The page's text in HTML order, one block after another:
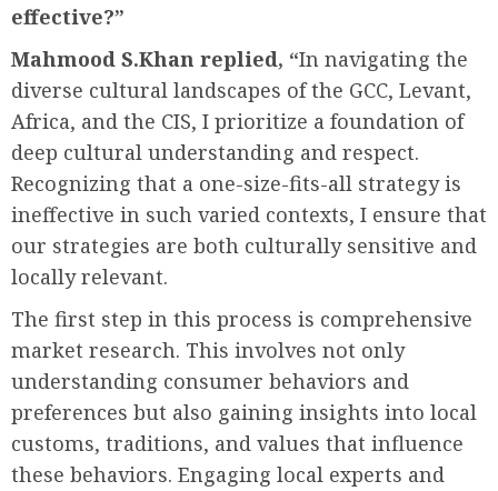
effective?”
Mahmood S.Khan replied, “In navigating the
diverse cultural landscapes of the GCC, Levant,
Africa, and the CIS, I prioritize a foundation of
deep cultural understanding and respect.
Recognizing that a one-size-fits-all strategy is
ineffective in such varied contexts, I ensure that
our strategies are both culturally sensitive and
locally relevant.
The first step in this process is comprehensive
market research. This involves not only
understanding consumer behaviors and
preferences but also gaining insights into local
customs, traditions, and values that influence
these behaviors. Engaging local experts and